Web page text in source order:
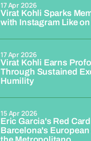
Virat Kohli Sparks
with Instagram Like
17 Apr 2026
Virat Kohli Earns
Through Sustained
Humility
17 Apr 2026
Eric Garcia's Red
Barcelona's
15 Apr 2026